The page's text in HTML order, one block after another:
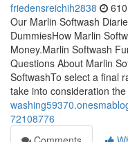
friedensreichih2838
Our Marlin Softwash
DummiesHow Marlin
Money.Marlin Softwash
Questions About Marlin
SoftwashTo select a final
take into consideration
72108776